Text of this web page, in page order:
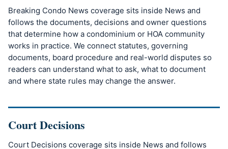
Breaking Condo News coverage sits inside News and
follows the documents, decisions and owner questions
that determine how a condominium or HOA community
works in practice. We connect statutes, governing
documents, board procedure and real-world disputes so
readers can understand what to ask, what to document
and where state rules may change the answer.
Court Decisions
Court Decisions coverage sits inside News and follows